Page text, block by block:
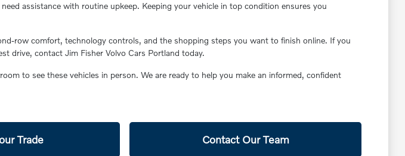
assistance with routine upkeep. Keeping your vehicle in top condition ensures you
row comfort, technology controls, and the shopping steps you want to finish online. If you
drive, contact Jim Fisher Volvo Cars Portland today.
to see these vehicles in person. We are ready to help you make an informed, confident
Trade Contact Our Team